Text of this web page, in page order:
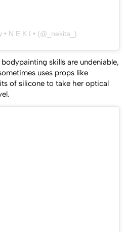
• N E K I • (@_nekita_)
skills are undeniable,
uses props like
of silicone to take her optical